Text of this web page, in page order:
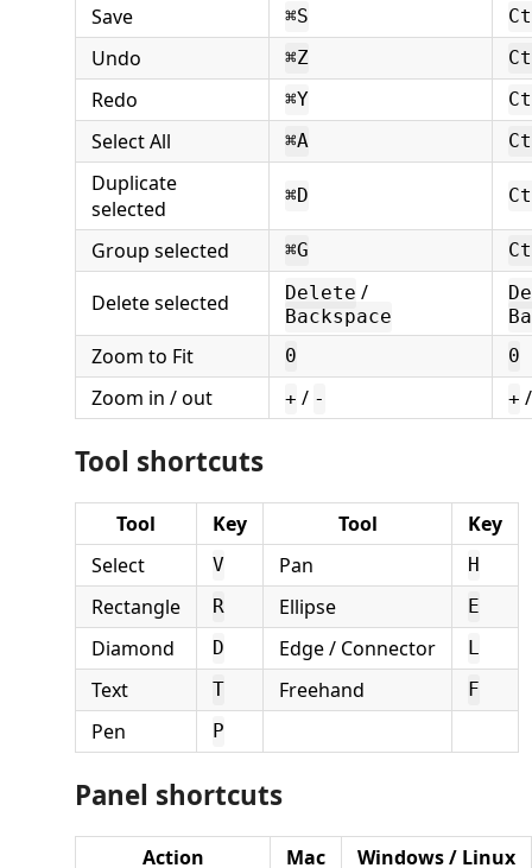
Save ⌘S
Undo ⌘Z
Redo ⌘Y
Select All ⌘A
Duplicate
selected
⌘D
Group selected ⌘G
Delete selected Delete /
Backspace
Zoom to Fit 0 0
Zoom in / out + / - +
Tool shortcuts
Tool Key Tool
Key
Select
V Pan H
Rectangle R Ellipse E
Diamond D Edge / Connector L
Text T Freehand F
Pen P
Panel shortcuts
Action Mac
Windows / Linux